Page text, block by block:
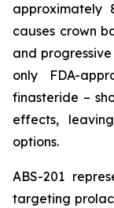
approximately
causes crown
and
only FDA-
finasteride –
effects,
options.
ABS-201
targeting